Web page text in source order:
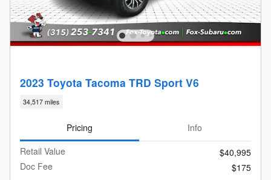
2023 Toyota Tacoma TRD Sport V6
34,517 miles
Pricing
Info
Retail Value
$40,995
Doc Fee
$175